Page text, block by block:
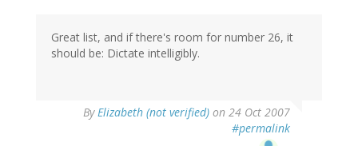
Great list, and if there's room for number 26, it
should be: Dictate intelligibly.
ByElizabeth (not verified) on 24 Oct 2007
#permalink